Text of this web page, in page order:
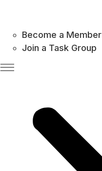
Become a Member
Join a Task Group